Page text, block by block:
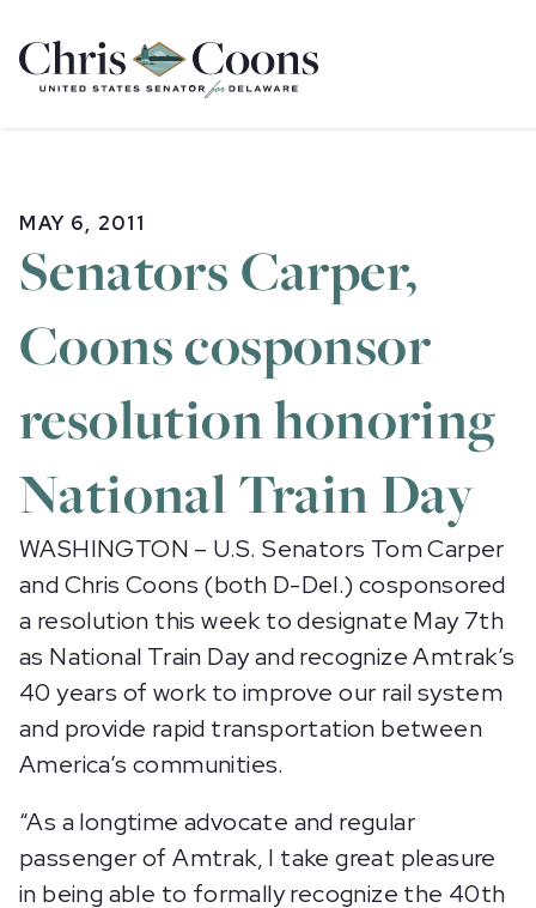
Home
MAY 6, 2011
Senators Carper,
Coons cosponsor
resolution honoring
National Train Day
WASHINGTON – U.S. Senators Tom Carper
and Chris Coons (both D-Del.) cosponsored
a resolution this week to designate May 7th
as National Train Day and recognize Amtrak’s
40 years of work to improve our rail system
and provide rapid transportation between
America’s communities.
“As a longtime advocate and regular
passenger of Amtrak, I take great pleasure
in being able to formally recognize the 40th